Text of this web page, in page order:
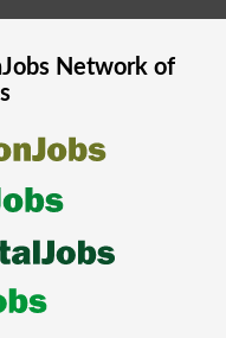
Network of